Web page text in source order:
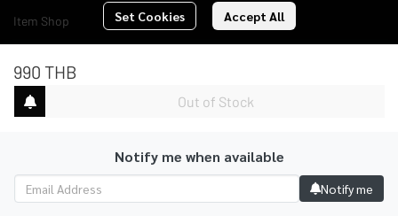
990 THB
Out of Stock
Notify me when available
Notify me
Set Cookies Accept All
Item Shop
Adress
4 Yaowarad Rd, Talat Yai, Mueang Phuket District, Phuket
culturestudio412@gmail.com